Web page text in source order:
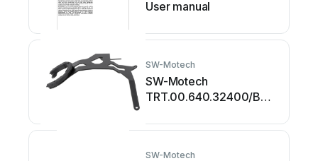
User manual
SW-Motech
SW-Motech
TRT.00.640.32400/B
SW-Motech